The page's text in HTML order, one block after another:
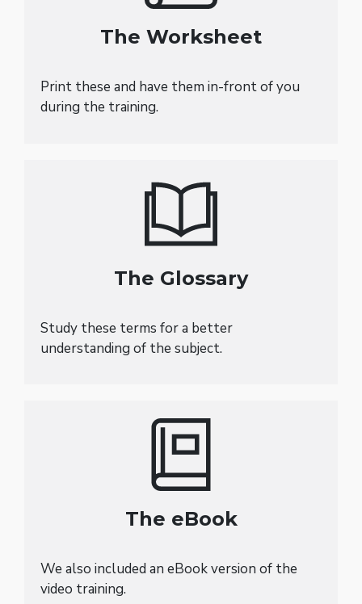
The Worksheet
Print these and have them in-front of you
during the training.
The Glossary
Study these terms for a better
understanding of the subject.
The eBook
We also included an eBook version of the
video training.